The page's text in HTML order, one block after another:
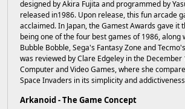
designed by Akira Fujita and programmed by
released in1986. Upon release, this fun arcade
acclaimed. In Japan, the Gamest Awards gave it
being one of the four best games of 1986, along
Bubble Bobble, Sega's Fantasy Zone and
was reviewed by Clare Edgeley in the December
Computer and Video Games, where she
Space Invaders in its simplicity and
Arkanoid - The Game Concept